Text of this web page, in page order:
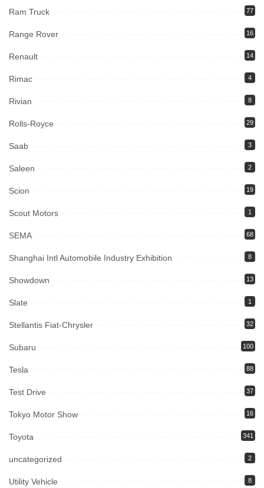
Ram Truck 77
Range Rover 16
Renault 14
Rimac 4
Rivian 8
Rolls-Royce 29
Saab 3
Saleen 2
Scion 19
Scout Motors 1
SEMA 68
Shanghai Intl Automobile Industry Exhibition 8
Showdown 13
Slate 1
Stellantis Fiat-Chrysler 32
Subaru 100
Tesla 88
Test Drive 37
Tokyo Motor Show 16
Toyota 341
uncategorized 2
Utility Vehicle 8